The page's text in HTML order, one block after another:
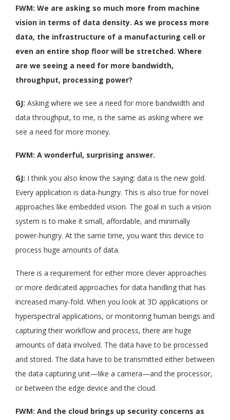
FWM: We are asking so much more from machine
vision in terms of data density. As we process more
data, the infrastructure of a manufacturing cell or
even an entire shop floor will be stretched. Where
are we seeing a need for more bandwidth,
throughput, processing power?
GJ: Asking where we see a need for more bandwidth and
data throughput, to me, is the same as asking where we
see a need for more money.
FWM: A wonderful, surprising answer.
GJ: I think you also know the saying: data is the new gold.
Every application is data-hungry. This is also true for novel
approaches like embedded vision. The goal in such a vision
system is to make it small, affordable, and minimally
power-hungry. At the same time, you want this device to
process huge amounts of data.
There is a requirement for either more clever approaches
or more dedicated approaches for data handling that has
increased many-fold. When you look at 3D applications or
hyperspectral applications, or monitoring human beings and
capturing their workflow and process, there are huge
amounts of data involved. The data have to be processed
and stored. The data have to be transmitted either between
the data capturing unit—like a camera—and the processor,
or between the edge device and the cloud.
FWM: And the cloud brings up security concerns as